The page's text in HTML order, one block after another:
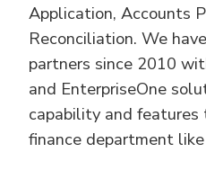
Application, Accounts
Reconciliation. We
partners since 2010
and EnterpriseOne
capability and features
finance department